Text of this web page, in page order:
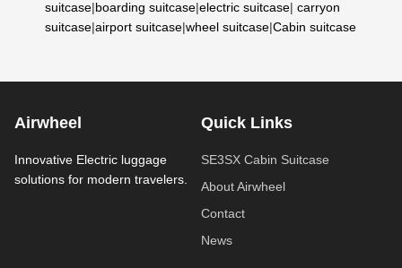
suitcase|boarding suitcase|electric suitcase| carryon
suitcase|airport suitcase|wheel suitcase|Cabin suitcase
Airwheel
Innovative Electric luggage
solutions for modern travelers.
Quick Links
SE3SX Cabin Suitcase
About Airwheel
Contact
News